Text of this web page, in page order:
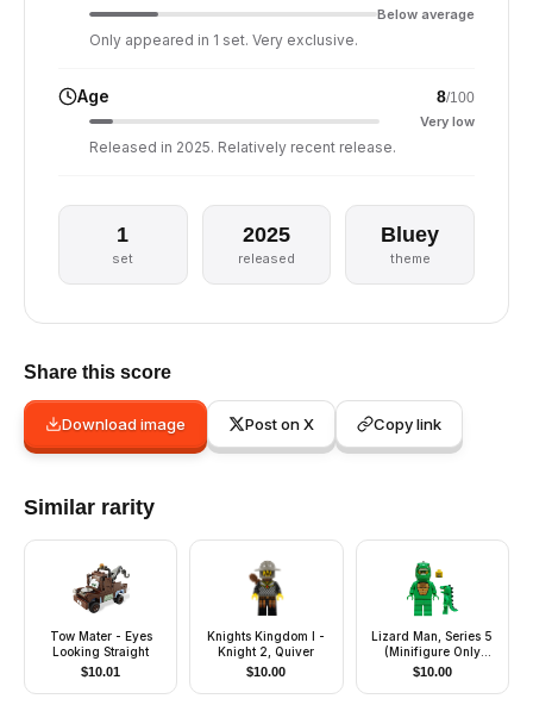
Below average
Only appeared in 1 set. Very exclusive.
Age 8/100
Very low
Released in 2025. Relatively recent release.
1
set
2025
released
Bluey
theme
Share this score
Download image Post on X Copy link
Similar rarity
Tow Mater - Eyes
Looking Straight
$10.01
Knights Kingdom I -
Knight 2, Quiver
$10.00
Lizard Man, Series 5
(Minifigure Only
without Stand and
Accessories)
$10.00